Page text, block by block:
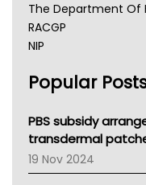
The Department Of
RACGP
NIP
NSW Health
Victoria Health
Tasmania News
Western Australia
SA Health
Popular
PBS subsidy
transdermal
19 Nov 2024